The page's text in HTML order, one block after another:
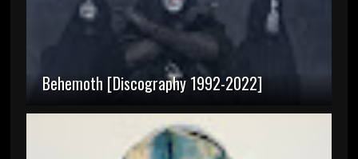
Behemoth [Discography 1992-2022]